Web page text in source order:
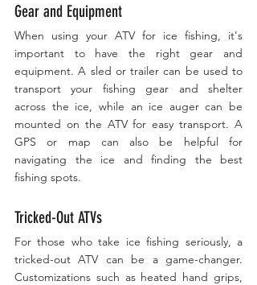
Gear and Equipment
When using your ATV for ice fishing, it's
important to have the right gear and
equipment. A sled or trailer can be used to
transport your fishing gear and shelter
across the ice, while an ice auger can be
mounted on the ATV for easy transport. A
GPS or map can also be helpful for
navigating the ice and finding the best
fishing spots.
Tricked-Out ATVs
For those who take ice fishing seriously, a
tricked-out ATV can be a game-changer.
Customizations such as heated hand grips,